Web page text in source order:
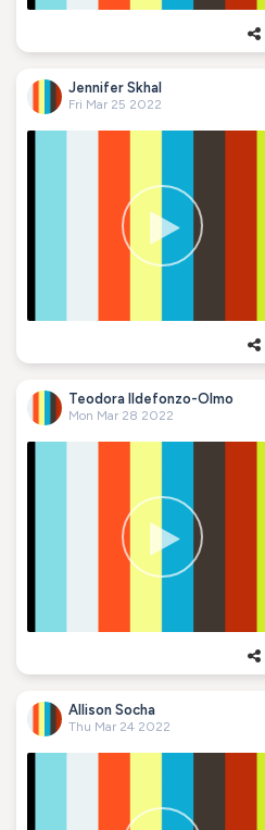
Jennifer Skhal
Fri Mar 25 2022
Teodora Ildefonzo-Olmo
Mon Mar 28 2022
Allison Socha
Thu Mar 24 2022